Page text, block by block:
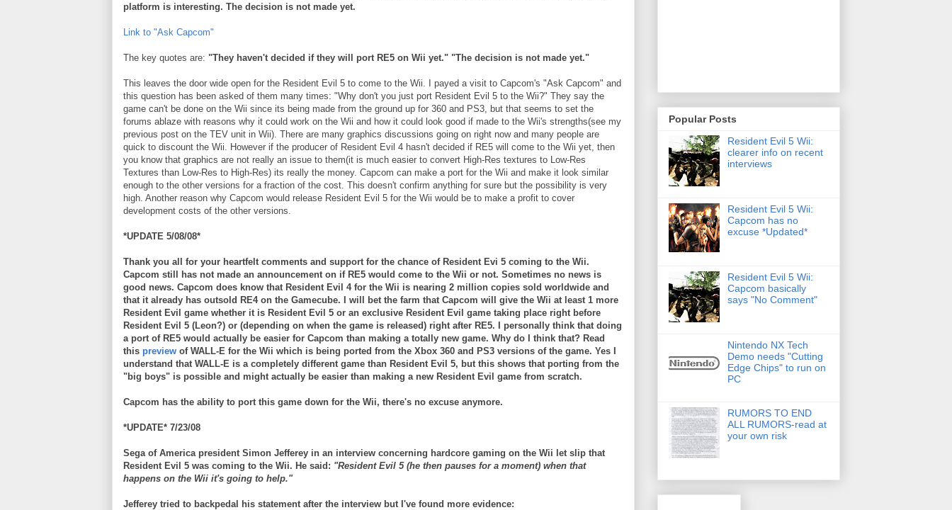
platform is interesting. The decision is not made yet.
Link to "Ask Capcom"
The key quotes are: "They haven't decided if they will port RE5 on Wii yet." "The decision is not made yet."
This leaves the door wide open for the Resident Evil 5 to come to the Wii. I payed a visit to Capcom's "Ask Capcom" and
this question has been asked of them many times: "Why don't you just port Resident Evil 5 to the Wii?" They say the
game can't be done on the Wii since its being made from the ground up for 360 and PS3, but that seems to set the
forums ablaze with reasons why it could work on the Wii and how it could look good if made to the Wii's strengths(see my
previous post on the TEV unit in Wii). There are many graphics discussions going on right now and many people are
quick to discount the Wii. However if the producer of Resident Evil 4 hasn't decided if RE5 will come to the Wii yet, then
you know that graphics are not really an issue to them(it is much easier to convert High-Res textures to Low-Res
Textures than Low-Res to High-Res) its really the money. Capcom can make a port for the Wii and make it look similar
enough to the other versions for a fraction of the cost. This doesn't confirm anything for sure but the possibility is very
high. Another reason why Capcom would release Resident Evil 5 for the Wii would be to make a profit to cover
development costs of the other versions.
*UPDATE 5/08/08*
Thank you all for your heartfelt comments and support for the chance of Resident Evi 5 coming to the Wii.
Capcom still has not made an announcement on if RE5 would come to the Wii or not. Sometimes no news is
good news. Capcom does know that Resident Evil 4 for the Wii is nearing 2 million copies sold worldwide and
that it already has outsold RE4 on the Gamecube. I will bet the farm that Capcom will give the Wii at least 1 more
Resident Evil game whether it is Resident Evil 5 or an exclusive Resident Evil game taking place right before
Resident Evil 5 (Leon?) or (depending on when the game is released) right after RE5. I personally think that doing
a port of RE5 would actually be easier for Capcom than making a totally new game. Why do I think that? Read
this preview of WALL-E for the Wii which is being ported from the Xbox 360 and PS3 versions of the game. Yes I
understand that WALL-E is a completely different game than Resident Evil 5, but this shows that porting from the
"big boys" is possible and might actually be easier than making a new Resident Evil game from scratch.
Capcom has the ability to port this game down for the Wii, there's no excuse anymore.
*UPDATE* 7/23/08
Sega of America president Simon Jefferey in an interview concerning hardcore gaming on the Wii let slip that
Resident Evil 5 was coming to the Wii. He said: "Resident Evil 5 (he then pauses for a moment) when that
happens on the Wii it's going to help."
Jefferey tried to backpedal his statement after the interview but I've found more evidence:
Popular Posts
Resident Evil 5 Wii:
clearer info on recent
interviews
Resident Evil 5 Wii:
Capcom has no
excuse *Updated*
Resident Evil 5 Wii:
Capcom basically
says "No Comment"
Nintendo NX Tech
Demo needs "Cutting
Edge Chips" to run on
PC
RUMORS TO END
ALL RUMORS-read at
your own risk